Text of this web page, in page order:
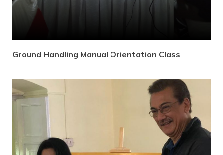
Ground Handling Manual Orientation Class